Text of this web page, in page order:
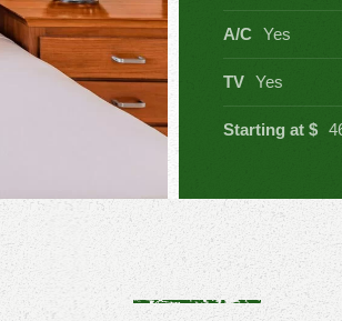
A/C Yes
TV Yes
Starting at $